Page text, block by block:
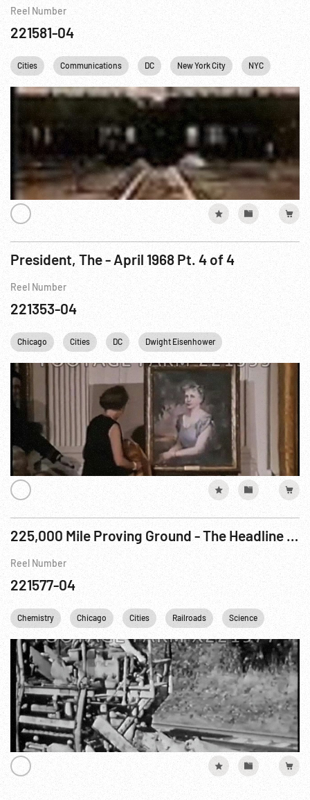
Reel Number
221581-04
Cities Communications DC New York City NYC
President, The - April 1968 Pt. 4 of 4
Reel Number
221353-04
Chicago Cities DC Dwight Eisenhower Harry S. Truman
225,000 Mile Proving Ground - The Headline Story Of Railroad Research
Reel Number
221577-04
Chemistry Chicago Cities Railroads Science